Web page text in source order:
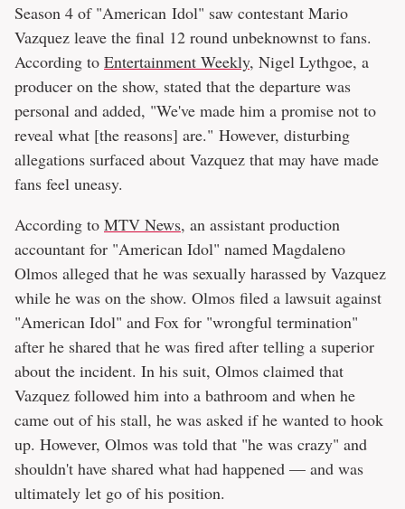
Season 4 of "American Idol" saw contestant Mario
Vazquez leave the final 12 round unbeknownst to fans.
According to Entertainment Weekly, Nigel Lythgoe, a
producer on the show, stated that the departure was
personal and added, "We've made him a promise not to
reveal what [the reasons] are." However, disturbing
allegations surfaced about Vazquez that may have made
fans feel uneasy.
According to MTV News, an assistant production
accountant for "American Idol" named Magdaleno
Olmos alleged that he was sexually harassed by Vazquez
while he was on the show. Olmos filed a lawsuit against
"American Idol" and Fox for "wrongful termination"
after he shared that he was fired after telling a superior
about the incident. In his suit, Olmos claimed that
Vazquez followed him into a bathroom and when he
came out of his stall, he was asked if he wanted to hook
up. However, Olmos was told that "he was crazy" and
shouldn't have shared what had happened — and was
ultimately let go of his position.